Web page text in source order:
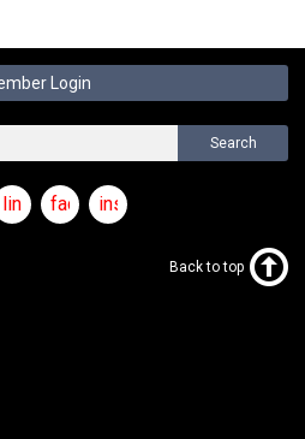
Login
Search
linkedinfacebookinstagram
Back to top